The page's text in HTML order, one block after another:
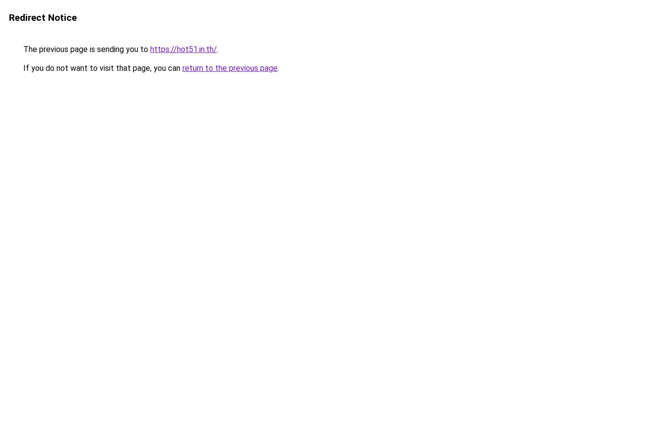
Redirect Notice
The previous page is sending you to https://hot51.in.th/.
If you do not want to visit that page, you can return to the previous page.